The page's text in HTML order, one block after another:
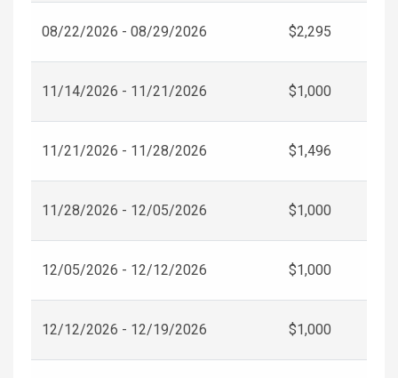
08/22/2026 - 08/29/2026 $2,295
11/14/2026 - 11/21/2026 $1,000
11/21/2026 - 11/28/2026 $1,496
11/28/2026 - 12/05/2026 $1,000
12/05/2026 - 12/12/2026 $1,000
12/12/2026 - 12/19/2026 $1,000